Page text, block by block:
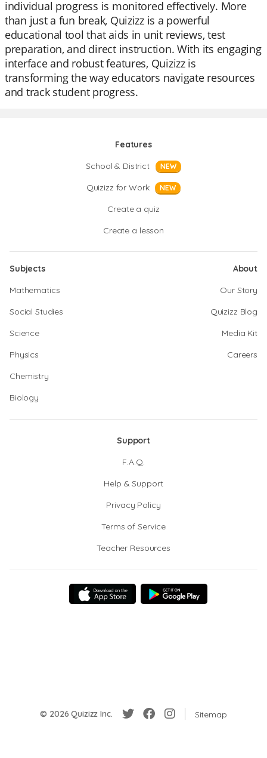
individual progress is monitored effectively. More
than just a fun break, Quizizz is a powerful
educational tool that aids in unit reviews, test
preparation, and direct instruction. With its engaging
interface and robust features, Quizizz is
transforming the way educators navigate resources
and track student progress.
Features
School & District
NEW
Quizizz for Work NEW
Create a quiz
Create a lesson
Subjects
Mathematics
Social Studies
Science
Physics
Chemistry
Biology
About
Our Story
Quizizz Blog
Media Kit
Careers
Support
F.A.Q.
Help & Support
Privacy Policy
Terms of Service
Teacher Resources
© 2026 Quizizz Inc. Sitemap